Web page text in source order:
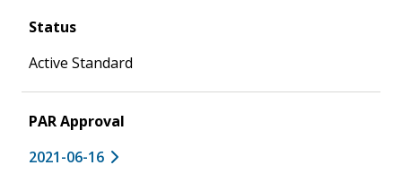
Status
Active Standard
PAR Approval
2021-06-16